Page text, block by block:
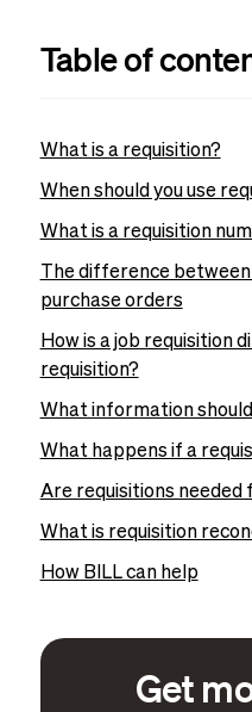
Table of
What is a requisition?
When should you use
What is a requisition
The difference
purchase orders
How is a job requisition
requisition?
What information
What happens if a
Are requisitions needed
What is requisition
How BILL can help
Get